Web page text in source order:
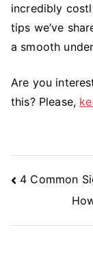
incredibly
tips we’ve
a smooth
Are you
this? Please,
Post
Navigation
4 Common